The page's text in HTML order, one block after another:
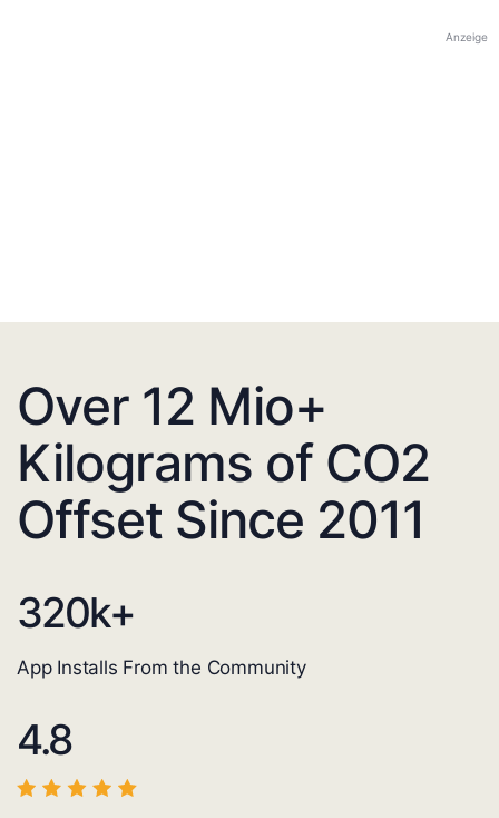
Anzeige
Over 12 Mio+
Kilograms of CO2
Offset Since 2011
320k+
App Installs From the Community
4.8